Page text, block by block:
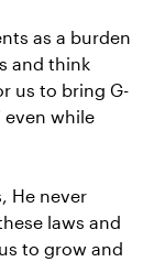
as a burden
and think
us to bring G-
even while
He never
laws and
to grow and